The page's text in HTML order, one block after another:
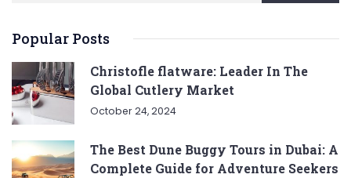
Popular Posts
Christofle flatware: Leader In The
Global Cutlery Market
October 24, 2024
The Best Dune Buggy Tours in Dubai: A
Complete Guide for Adventure Seekers